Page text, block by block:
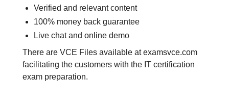
Verified and relevant content
100% money back guarantee
Live chat and online demo
There are VCE Files available at examsvce.com
facilitating the customers with the IT certification
exam preparation.